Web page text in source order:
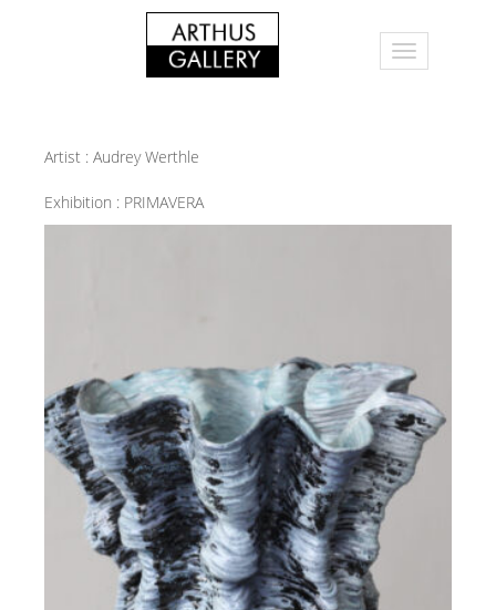
Artist : Audrey Werthle
Exhibition : PRIMAVERA